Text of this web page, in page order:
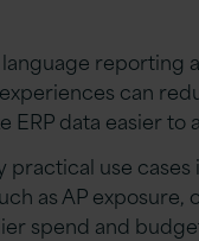
reporting
can
ERP data easier to
practical use cases
as AP exposure,
spend and